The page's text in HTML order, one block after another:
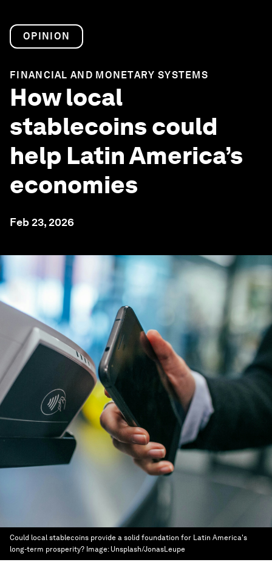
OPINION
FINANCIAL AND MONETARY SYSTEMS
How local
stablecoins could
help Latin America’s
economies
Feb 23, 2026
Could local stablecoins provide a solid foundation for Latin America's
long-term prosperity? Image: Unsplash/JonasLeupe